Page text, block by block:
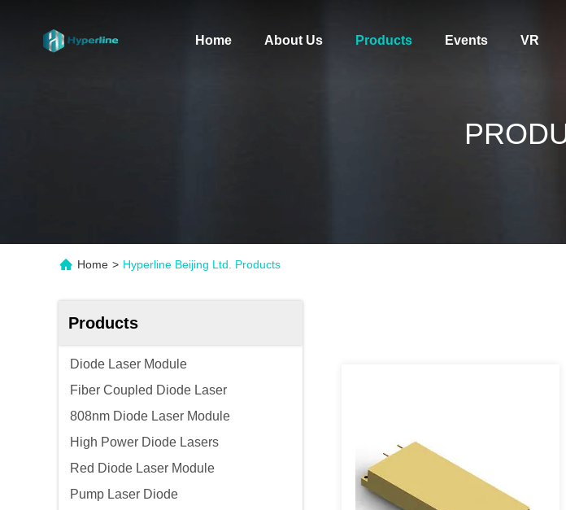
Home About Us Products Events VR
Home > Hyperline Beijing Ltd. Products
Products
Diode Laser Module
Fiber Coupled Diode Laser
808nm Diode Laser Module
High Power Diode Lasers
Red Diode Laser Module
Pump Laser Diode